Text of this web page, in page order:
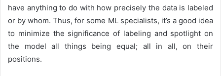
have anything to do with how precisely the data is labeled
or by whom. Thus, for some ML specialists, it’s a good idea
to minimize the significance of labeling and spotlight on
the model all things being equal; all in all, on their
positions.